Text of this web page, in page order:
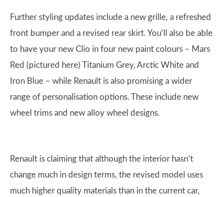
Further styling updates include a new grille, a refreshed
front bumper and a revised rear skirt. You’ll also be able
to have your new Clio in four new paint colours – Mars
Red (pictured here) Titanium Grey, Arctic White and
Iron Blue – while Renault is also promising a wider
range of personalisation options. These include new
wheel trims and new alloy wheel designs.
Renault is claiming that although the interior hasn’t
change much in design terms, the revised model uses
much higher quality materials than in the current car,